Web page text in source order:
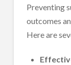
Preventing
outcomes
Here are